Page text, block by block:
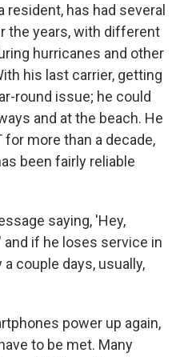
resident, has had several
the years, with different
hurricanes and other
his last carrier, getting
round issue; he could
and at the beach. He
for more than a decade,
been fairly reliable
saying, 'Hey,
if he loses service in
couple days, usually,
power up again,
to be met. Many